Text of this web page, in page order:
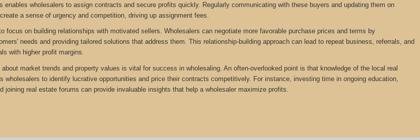
enables wholesalers to assign contracts and secure profits quickly. Regularly communicating with these buyers and updating them on
a sense of urgency and competition, driving up assignment fees.
focus on building relationships with motivated sellers. Wholesalers can negotiate more favorable purchase prices and terms by
needs and providing tailored solutions that address them. This relationship-building approach can lead to repeat business, referrals, and
with higher profit margins.
market trends and property values is vital for success in wholesaling. An often-overlooked point is that knowledge of the local real
wholesalers to identify lucrative opportunities and price their contracts competitively. For instance, investing time in ongoing education,
joining real estate forums can provide invaluable insights that help a wholesaler maximize profits.